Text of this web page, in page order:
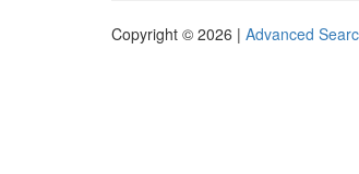
Copyright © 2026 | Advanced